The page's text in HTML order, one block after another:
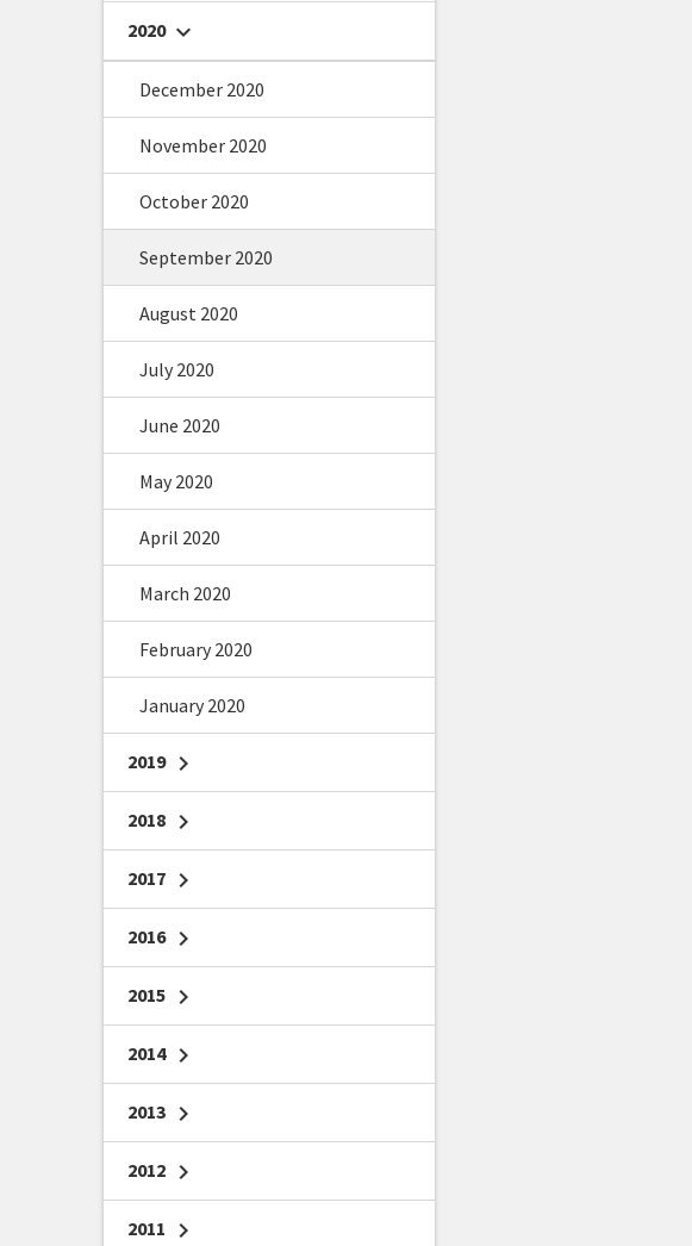
2020 chevron_right
December 2020
November 2020
October 2020
September 2020
August 2020
July 2020
June 2020
May 2020
April 2020
March 2020
February 2020
January 2020
2019 chevron_right
2018 chevron_right
2017 chevron_right
2016 chevron_right
2015 chevron_right
2014 chevron_right
2013 chevron_right
2012 chevron_right
2011 chevron_right